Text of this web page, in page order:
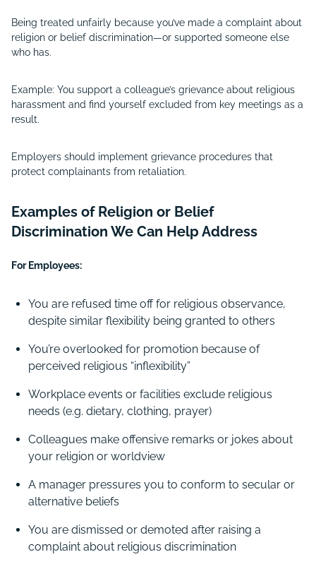
Being treated unfairly because you’ve made a complaint about
religion or belief discrimination—or supported someone else
who has.
Example: You support a colleague’s grievance about religious
harassment and find yourself excluded from key meetings as a
result.
Employers should implement grievance procedures that
protect complainants from retaliation.
Examples of Religion or Belief
Discrimination We Can Help Address
For Employees:
You are refused time off for religious observance,
despite similar flexibility being granted to others
You’re overlooked for promotion because of
perceived religious “inflexibility”
Workplace events or facilities exclude religious
needs (e.g. dietary, clothing, prayer)
Colleagues make offensive remarks or jokes about
your religion or worldview
A manager pressures you to conform to secular or
alternative beliefs
You are dismissed or demoted after raising a
complaint about religious discrimination